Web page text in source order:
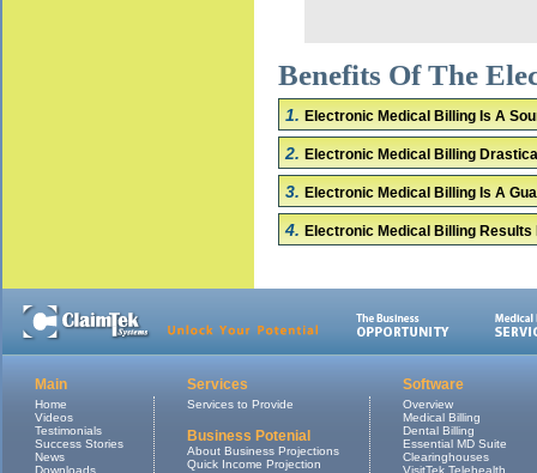
Benefits Of The
1.Electronic Medical Billing Is A
2.Electronic Medical Billing
3.Electronic Medical Billing Is A
4.Electronic Medical Billing
Main Services Software
Home
Videos
Testimonials
Success Stories
News
Downloads
Services to Provide
Business Potenial
About Business Projections
Quick Income Projection
Overview
Medical Billing
Dental Billing
Essential MD Suite
Clearinghouses
VisitTek Telehealth